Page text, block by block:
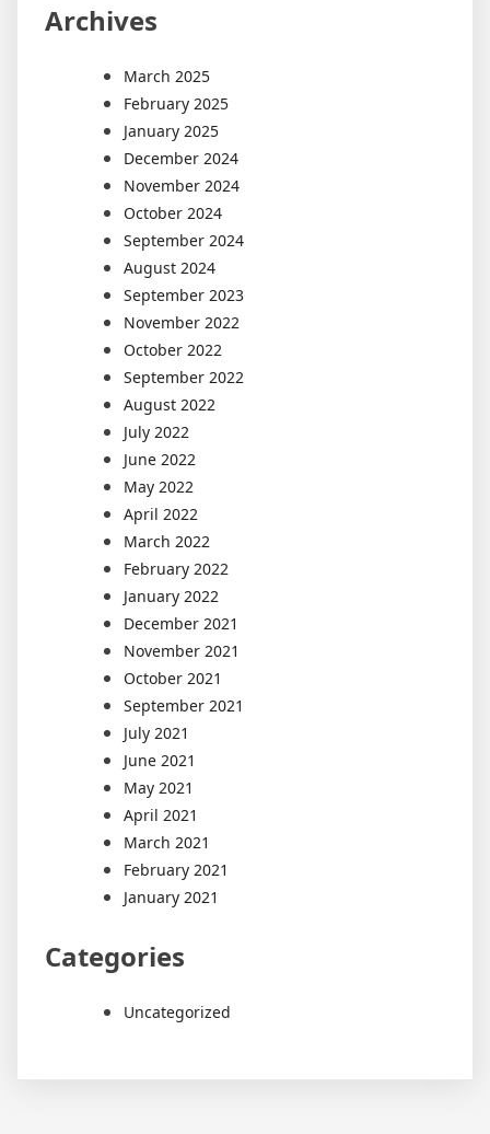
Archives
March 2025
February 2025
January 2025
December 2024
November 2024
October 2024
September 2024
August 2024
September 2023
November 2022
October 2022
September 2022
August 2022
July 2022
June 2022
May 2022
April 2022
March 2022
February 2022
January 2022
December 2021
November 2021
October 2021
September 2021
July 2021
June 2021
May 2021
April 2021
March 2021
February 2021
January 2021
Categories
Uncategorized